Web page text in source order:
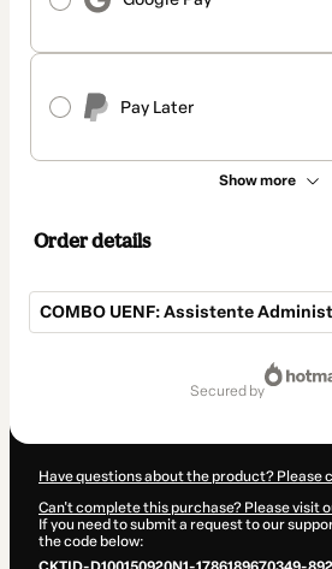
Pay Later
Show more
Order details
COMBO UENF: Assistente
secured by
Have questions about the product? Please
Can't complete this purchase? Please visit
If you need to submit a request to our
the code below: